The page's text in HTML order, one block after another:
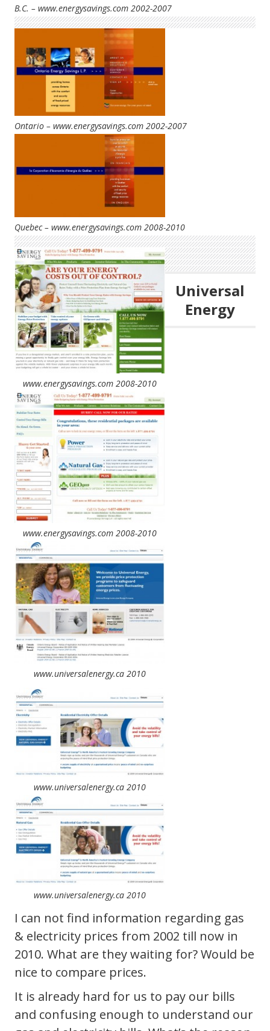
B.C. – www.energysavings.com 2002-2007
Ontario – www.energysavings.com 2002-2007
Quebec – www.energysavings.com 2008-2010
www.energysavings.com 2008-2010
www.energysavings.com 2008-2010
Universal
Energy
www.universalenergy.ca 2010
www.universalenergy.ca 2010
www.universalenergy.ca 2010
I can not find information regarding gas
& electricity prices from 2002 till now in
2010. What are they waiting for? Would be
nice to compare prices.
It is already hard for us to pay our bills
and confusing enough to understand our